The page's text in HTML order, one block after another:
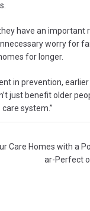
have an important
worry for
for longer.
in prevention,
just benefit older
system.”
Care Homes with a
ar-Perfect